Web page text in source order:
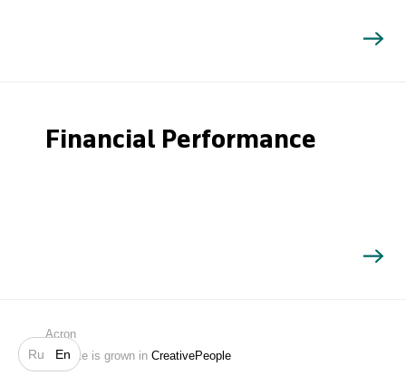
Ru En
Search
Financial Performance
Acron
Website is grown in CreativePeople